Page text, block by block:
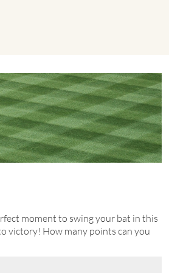
moment to swing your bat in this
victory! How many points can you